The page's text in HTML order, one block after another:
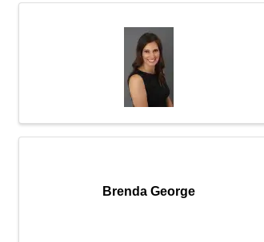
Brenda George